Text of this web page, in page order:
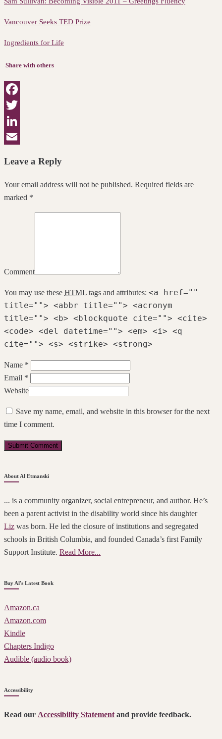
Vancouver Seeks TED Prize
Ingredients for Life
Share with others
Facebook
Twitter
LinkedIn
Leave a Reply
Your email address will not be published. Required fields are
marked *
Comment
You may use these HTML tags and attributes: <a href=""
title=""> <abbr title=""> <acronym
title=""> <b> <blockquote cite=""> <cite>
<code> <del datetime=""> <em> <i> <q
cite=""> <s> <strike> <strong>
Name *
Email *
Website
Save my name, email, and website in this browser for the next
time I comment.
About Al Etmanski
... is a community organizer, social entrepreneur, and author. He’s
been a parent activist in the disability world since his daughter
Liz was born. He led the closure of institutions and segregated
schools in British Columbia, and founded Canada’s first Family
Support Institute. Read More...
Buy Al's Latest Book
Amazon.ca
Amazon.com
Kindle
Chapters Indigo
Audible (audio book)
Accessibility
Read our Accessibility Statement and provide feedback.